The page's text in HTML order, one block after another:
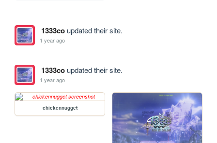
1333coupdated their site.
1 year ago
1333coupdated their site.
1 year ago
chickennugget